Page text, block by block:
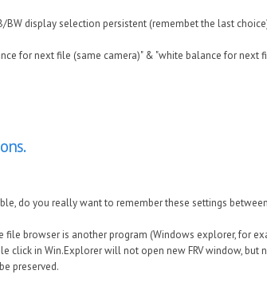
BW display selection persistent (remembet the last
for next file (same camera)" & "white balance for next
do you really want to remember these settings
file browser is another program (Windows explorer, for
click in Win.Explorer will not open new FRV window, but
preserved.